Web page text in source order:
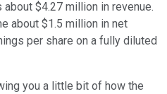
$4.27 million in revenue.
about $1.5 million in net
per share on a fully diluted
you a little bit of how the